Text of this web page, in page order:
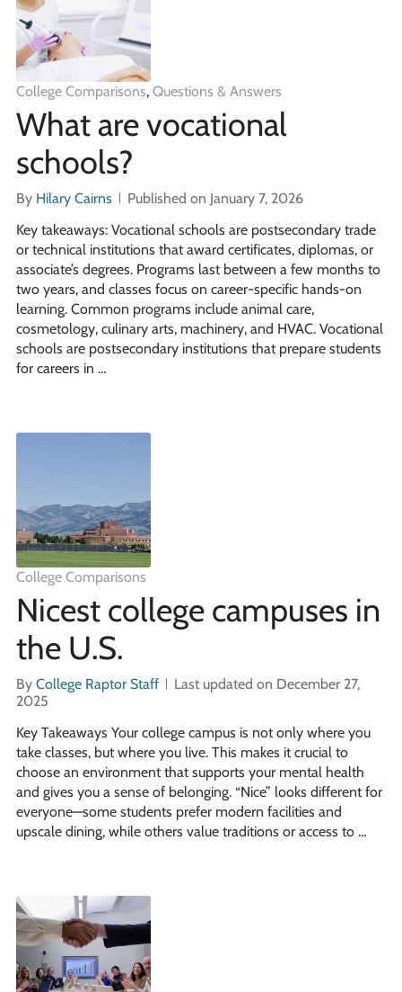
College Comparisons, Questions & Answers
What are vocational
schools?
By Hilary Cairns
Published on January 7, 2026
Key takeaways: Vocational schools are postsecondary trade
or technical institutions that award certificates, diplomas, or
associate’s degrees. Programs last between a few months to
two years, and classes focus on career-specific hands-on
learning. Common programs include animal care,
cosmetology, culinary arts, machinery, and HVAC. Vocational
schools are postsecondary institutions that prepare students
for careers in …
College Comparisons
Nicest college campuses in
the U.S.
By College Raptor Staff
Last updated on December 27,
2025
Key Takeaways Your college campus is not only where you
take classes, but where you live. This makes it crucial to
choose an environment that supports your mental health
and gives you a sense of belonging. “Nice” looks different for
everyone—some students prefer modern facilities and
upscale dining, while others value traditions or access to …